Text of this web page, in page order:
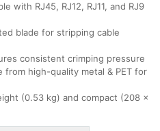
with RJ45, RJ12, RJ11, and RJ9
blade for stripping cable
consistent crimping pressure
high-quality metal & PET for
(0.53 kg) and compact (208 x